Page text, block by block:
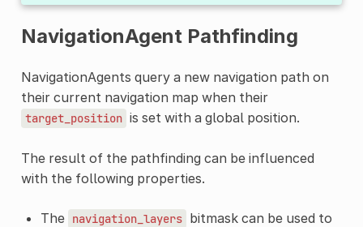
NavigationAgent Pathfinding
NavigationAgents query a new navigation path on
their current navigation map when their
target_position is set with a global position.
The result of the pathfinding can be influenced
with the following properties.
The navigation_layers bitmask can be used to